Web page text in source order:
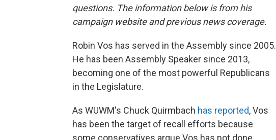
questions. The information below is from his
campaign website and previous news coverage.
Robin Vos has served in the Assembly since 2005.
He has been Assembly Speaker since 2013,
becoming one of the most powerful Republicans
in the Legislature.
As WUWM's Chuck Quirmbach has reported, Vos
has been the target of recall efforts because
some conservatives argue Vos has not done